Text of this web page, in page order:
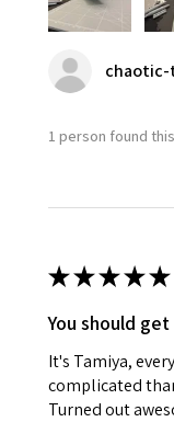
1 person found
★★★★★
You should
It's Tamiya,
complicated
Turned out